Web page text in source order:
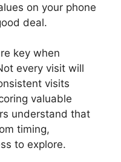
on your phone
deal.
key when
every visit will
visits
valuable
understand that
timing,
to explore.